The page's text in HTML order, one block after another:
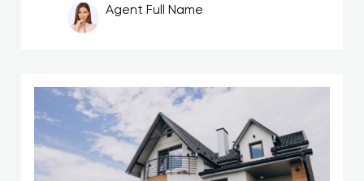
Agent Full Name